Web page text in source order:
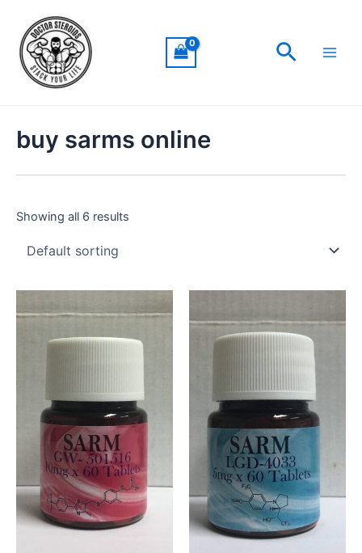
content
Search
buy sarms online
Showing all 6 results